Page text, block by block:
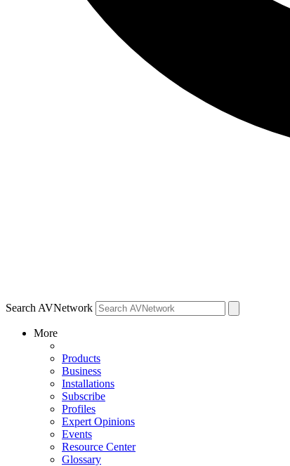
Search AVNetwork
More
Products
Business
Installations
Subscribe
Profiles
Expert Opinions
Events
Resource Center
Glossary